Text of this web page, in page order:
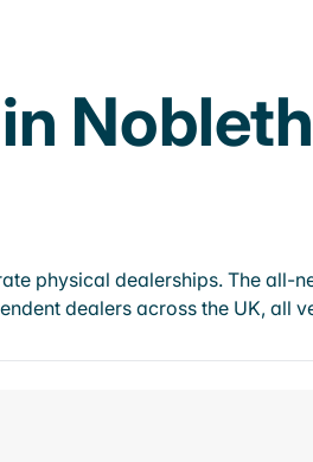
physical dealerships. The all-
dealers across the UK, all